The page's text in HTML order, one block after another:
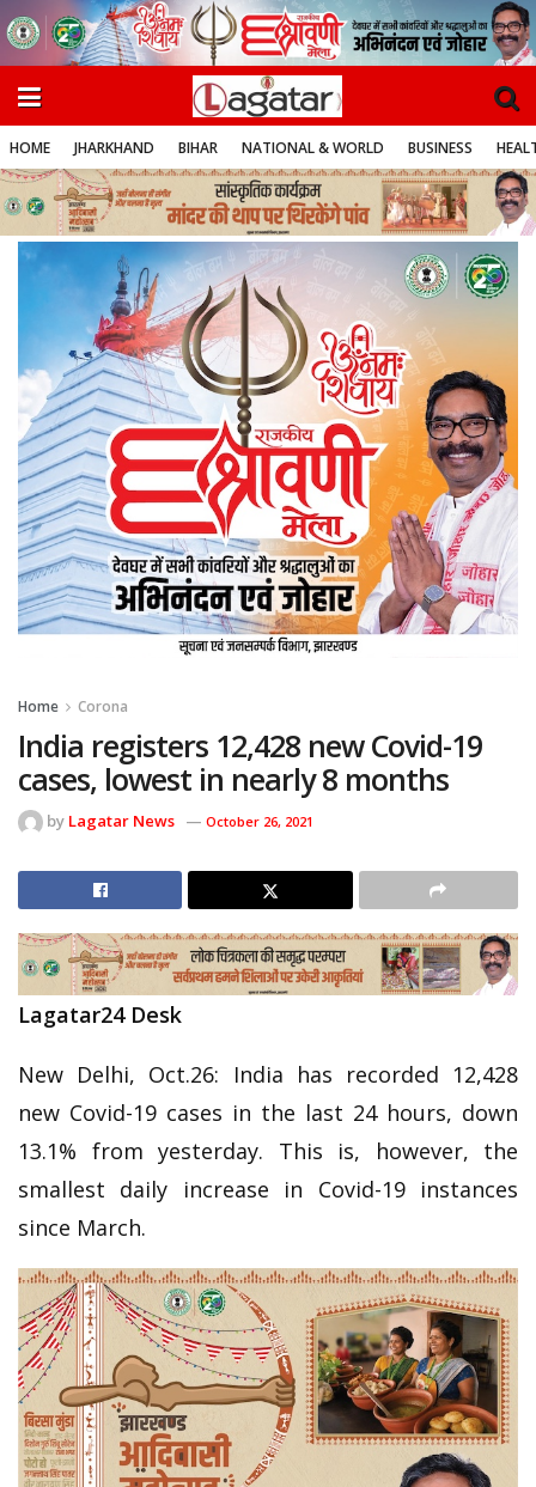
HOME JHARKHAND BIHAR NATIONAL & WORLD BUSINESS
Home Corona
India registers 12,428 new Covid-19
cases, lowest in nearly 8 months
by Lagatar News October 26, 2021
Lagatar24 Desk
New Delhi, Oct.26: India has recorded 12,428
new Covid-19 cases in the last 24 hours, down
13.1% from yesterday. This is, however, the
smallest daily increase in Covid-19 instances
since March.